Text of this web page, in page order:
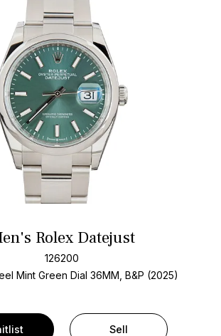
Rolex Datejust
126200
Mint Green Dial 36MM, B&P (2025)
Sell